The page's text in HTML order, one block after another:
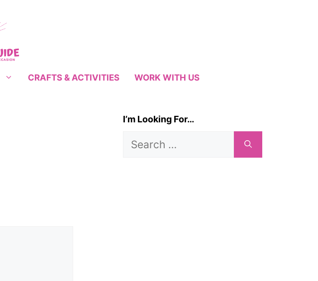
CRAFTS & ACTIVITIES WORK WITH US
I’m Looking For…
Search